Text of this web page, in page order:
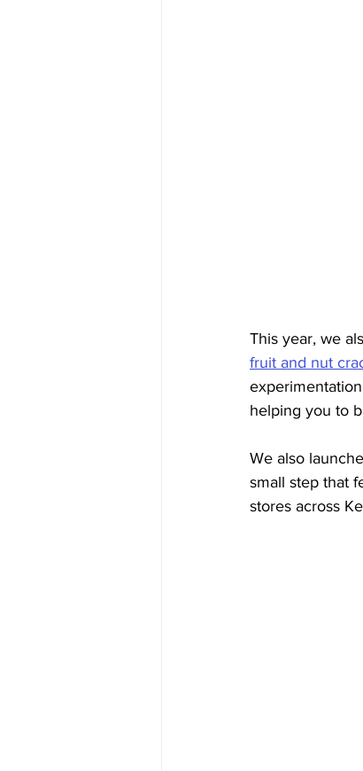
This year, we
fruit and nut
helping you to
We also
small step that
stores across